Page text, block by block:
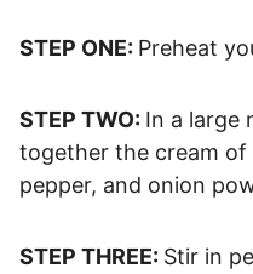
STEP ONE: Preheat
STEP TWO: In a large
together the cream of
pepper, and onion
STEP THREE: Stir in